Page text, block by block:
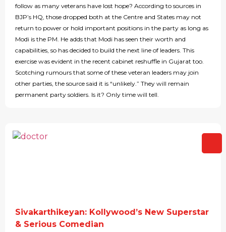
follow as many veterans have lost hope? According to sources in
BJP’s HQ, those dropped both at the Centre and States may not
return to power or hold important positions in the party as long as
Modi is the PM. He adds that Modi has seen their worth and
capabilities, so has decided to build the next line of leaders. This
exercise was evident in the recent cabinet reshuffle in Gujarat too.
Scotching rumours that some of these veteran leaders may join
other parties, the source said it is “unlikely.” They will remain
permanent party soldiers. Is it? Only time will tell.
Sivakarthikeyan: Kollywood’s New Superstar
& Serious Comedian